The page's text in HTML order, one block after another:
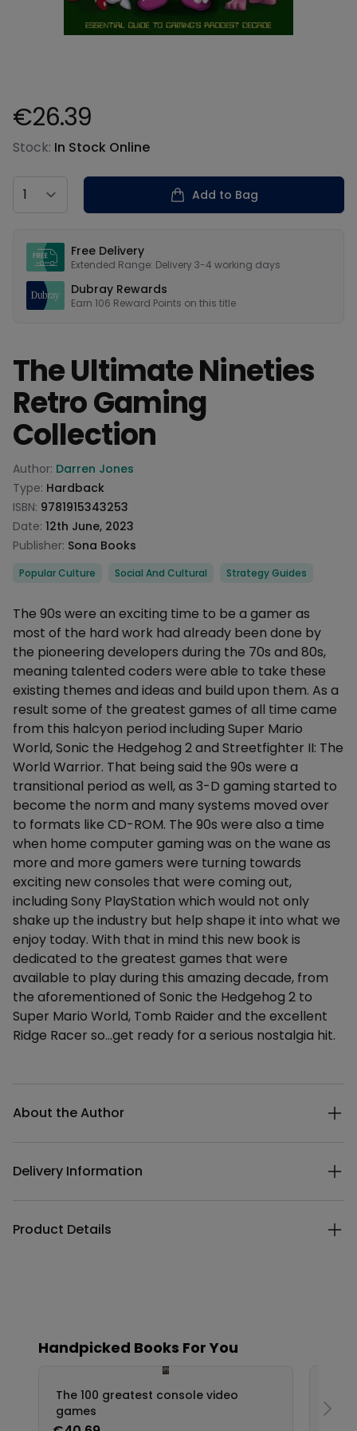
Product information
€26.39
Stock: In Stock Online
Country
Add to Bag
Free Delivery
Extended Range: Delivery 3-4 working days
Dubray Rewards
Earn 106 Reward Points on this title
The Ultimate Nineties
Retro Gaming
Collection
Product information
Author: Darren Jones
Type: Hardback
ISBN: 9781915343253
Date: 12th June, 2023
Publisher: Sona Books
Categories
Popular Culture Social And Cultural Strategy Guides
Description
The 90s were an exciting time to be a gamer as
most of the hard work had already been done by
the pioneering developers during the 70s and 80s,
meaning talented coders were able to take these
existing themes and ideas and build upon them. As a
result some of the greatest games of all time came
from this halcyon period including Super Mario
World, Sonic the Hedgehog 2 and Streetfighter II: The
World Warrior. That being said the 90s were a
transitional period as well, as 3-D gaming started to
become the norm and many systems moved over
to formats like CD-ROM. The 90s were also a time
when home computer gaming was on the wane as
more and more gamers were turning towards
exciting new consoles that were coming out,
including Sony PlayStation which would not only
shake up the industry but help shape it into what we
enjoy today. With that in mind this new book is
dedicated to the greatest games that were
available to play during this amazing decade, from
the aforementioned of Sonic the Hedgehog 2 to
Super Mario World, Tomb Raider and the excellent
Ridge Racer so...get ready for a serious nostalgia hit.
About the Author
Delivery Information
Product Details